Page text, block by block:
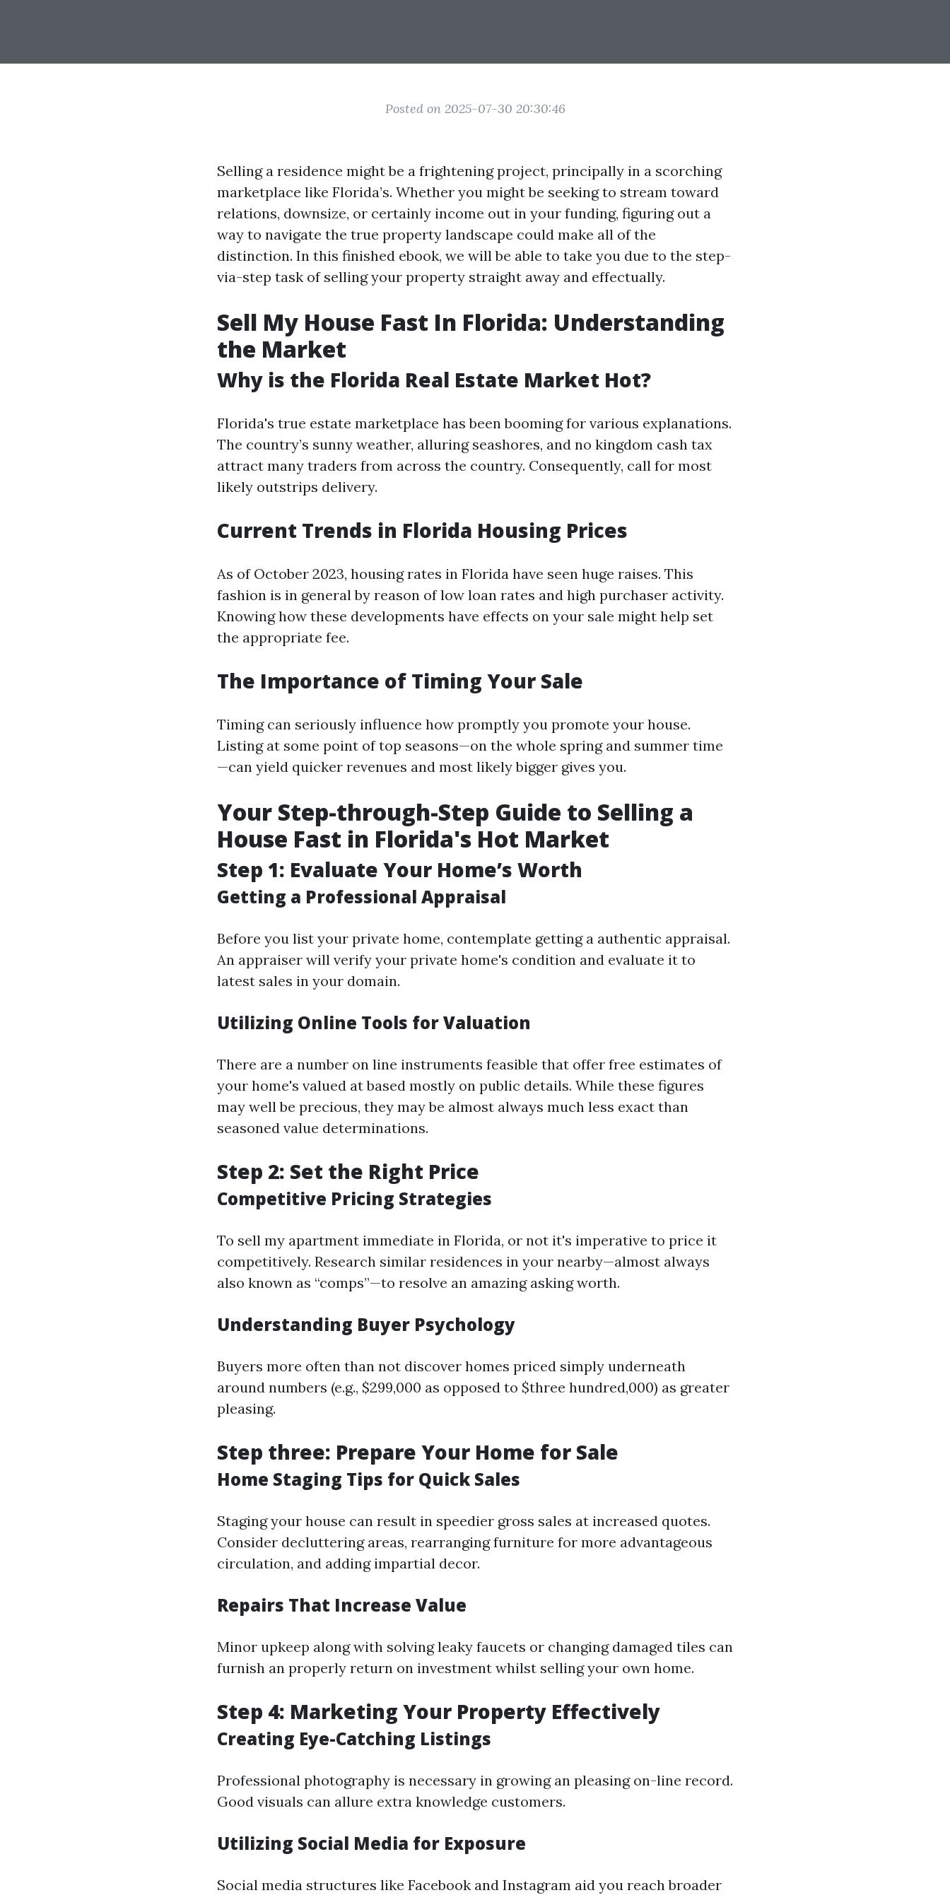
Posted on 2025-07-30 20:30:46
Selling a residence might be a frightening project, principally in a scorching
marketplace like Florida’s. Whether you might be seeking to stream toward
relations, downsize, or certainly income out in your funding, figuring out a
way to navigate the true property landscape could make all of the
distinction. In this finished ebook, we will be able to take you due to the step-
via-step task of selling your property straight away and effectually.
Sell My House Fast In Florida: Understanding
the Market
Why is the Florida Real Estate Market Hot?
Florida's true estate marketplace has been booming for various explanations.
The country’s sunny weather, alluring seashores, and no kingdom cash tax
attract many traders from across the country. Consequently, call for most
likely outstrips delivery.
Current Trends in Florida Housing Prices
As of October 2023, housing rates in Florida have seen huge raises. This
fashion is in general by reason of low loan rates and high purchaser activity.
Knowing how these developments have effects on your sale might help set
the appropriate fee.
The Importance of Timing Your Sale
Timing can seriously influence how promptly you promote your house.
Listing at some point of top seasons—on the whole spring and summer time
—can yield quicker revenues and most likely bigger gives you.
Your Step-through-Step Guide to Selling a
House Fast in Florida's Hot Market
Step 1: Evaluate Your Home’s Worth
Getting a Professional Appraisal
Before you list your private home, contemplate getting a authentic appraisal.
An appraiser will verify your private home's condition and evaluate it to
latest sales in your domain.
Utilizing Online Tools for Valuation
There are a number on line instruments feasible that offer free estimates of
your home's valued at based mostly on public details. While these figures
may well be precious, they may be almost always much less exact than
seasoned value determinations.
Step 2: Set the Right Price
Competitive Pricing Strategies
To sell my apartment immediate in Florida, or not it's imperative to price it
competitively. Research similar residences in your nearby—almost always
also known as “comps”—to resolve an amazing asking worth.
Understanding Buyer Psychology
Buyers more often than not discover homes priced simply underneath
around numbers (e.g., $299,000 as opposed to $three hundred,000) as greater
pleasing.
Step three: Prepare Your Home for Sale
Home Staging Tips for Quick Sales
Staging your house can result in speedier gross sales at increased quotes.
Consider decluttering areas, rearranging furniture for more advantageous
circulation, and adding impartial decor.
Repairs That Increase Value
Minor upkeep along with solving leaky faucets or changing damaged tiles can
furnish an properly return on investment whilst selling your own home.
Step 4: Marketing Your Property Effectively
Creating Eye-Catching Listings
Professional photography is necessary in growing an pleasing on-line record.
Good visuals can allure extra knowledge customers.
Utilizing Social Media for Exposure
Social media structures like Facebook and Instagram aid you reach broader